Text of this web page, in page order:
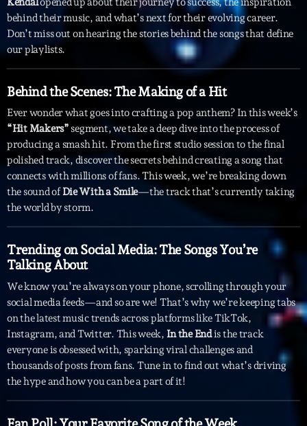
Podcasts
Archives
septembre 2025
janvier 2025
janvier 2024
novembre 2022
octobre 2022
juillet 2021
juin 2021
mai 2021
avril 2021
mars 2021
février 2021
mars 2020
behind their music, and what’s next for their evolving career.
Don’t miss out on hearing the stories behind the songs that define
our playlists.
Behind the Scenes: The Making of a Hit
Ever wonder what goes into crafting a pop anthem? In this week’s
“Hit Makers” segment, we take a deep dive into the process of
producing a smash hit. From the first studio session to the final
polished track, discover the secrets behind creating a song that
connects with millions of fans. This week, we’re breaking down
the sound ofDie With a Smile—the track that’s currently taking
the world by storm.
Trending on Social Media: The Songs You’re
Talking About
We know you’re always on your phone, scrolling through your
social media feeds—and so are we! That’s why we’re keeping tabs
on the latest music trends across platforms like TikTok,
Instagram, and Twitter. This week, In the Endis the track
everyone is obsessed with, sparking viral challenges and
thousands of posts from fans. Tune in to find out what’s driving
the hype and how you can be a part of it!
Fan Poll: Your Favorite Song of the Week